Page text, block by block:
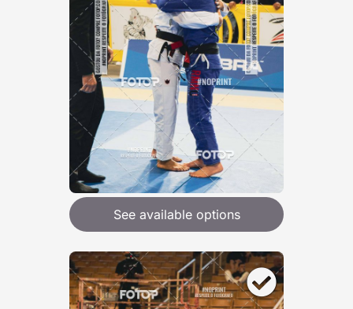
See available options